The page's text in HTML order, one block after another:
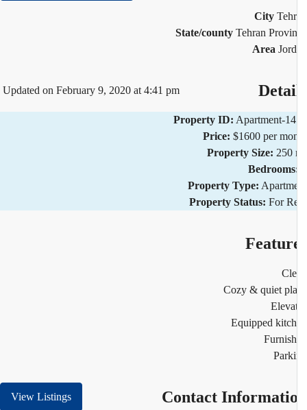
City
State/county Tehran
Area
Updated on February 9, 2020 at 4:41 pm
Property ID:Apartment-
Price: $1600 per
Property Size: 250
Property Type:
Property Status: For
Cozy & quiet
Equipped
Contact
View Listings